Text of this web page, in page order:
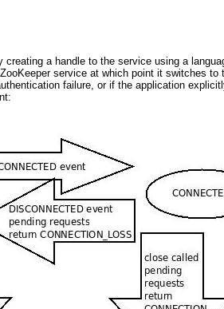
a handle to the service using a
service at which point it switches
failure, or if the application